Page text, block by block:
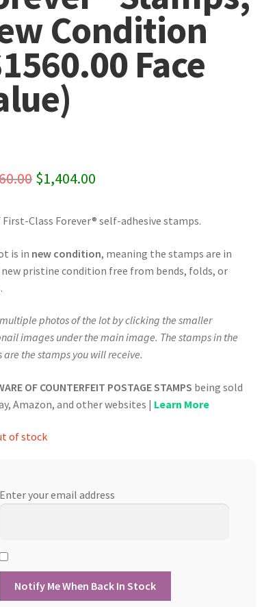
Condition
Face
Original
was:
$1,560.00.
$1,404.00
is:
$1,404.00.
Class Forever® self-adhesive stamps.
is in new condition, meaning the stamps are in
new pristine condition free from bends, folds, or
photos of the lot by clicking the smaller
images under the main image. The stamps in the
are the stamps you will receive.
OF COUNTERFEIT POSTAGE STAMPS being sold
Amazon, and other websites | Learn More
of stock
Enter your email address